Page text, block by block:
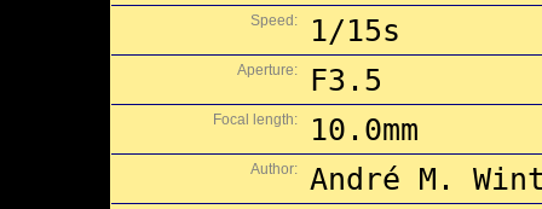
Speed: 1/15s
Aperture: F3.5
Focal length: 10.0mm
Author: André M.